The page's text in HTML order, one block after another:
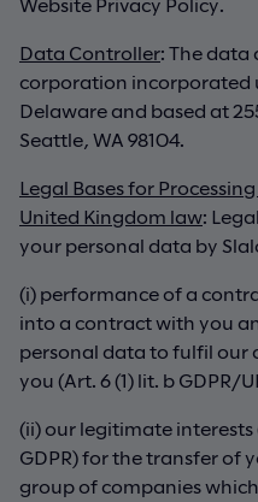
Data Controller: The data
corporation incorporated
Delaware and based at
Seattle, WA 98104.
Legal Bases for
United Kingdom law:
your personal data by
(i) performance of a
into a contract with you
personal data to fulfil
you (Art. 6 (1) lit. b GDPR/
(ii) our legitimate interests
GDPR) for the transfer of
group of companies